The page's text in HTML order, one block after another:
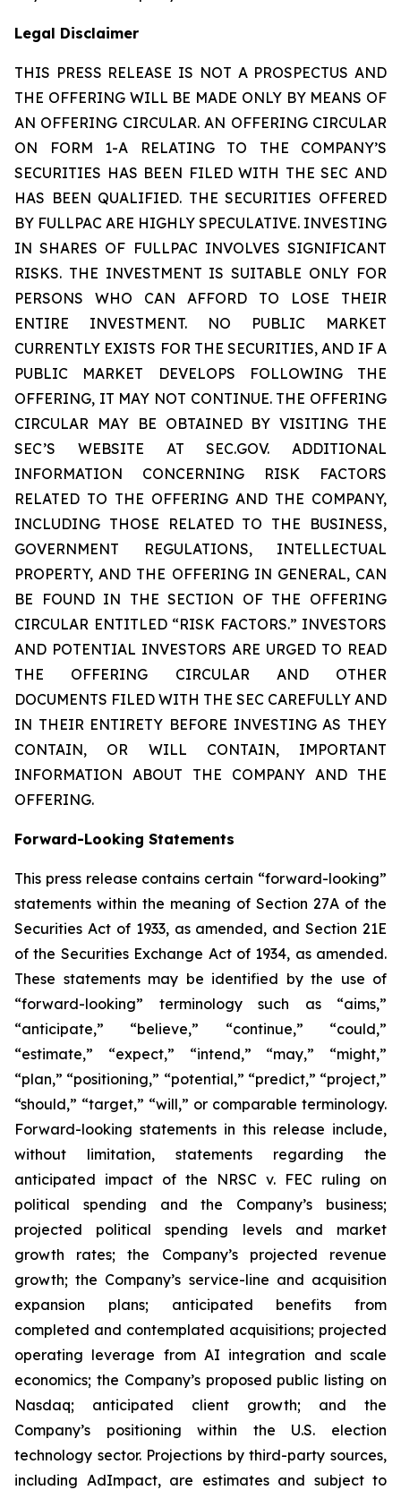
Legal Disclaimer
THIS PRESS RELEASE IS NOT A PROSPECTUS AND
THE OFFERING WILL BE MADE ONLY BY MEANS OF
AN OFFERING CIRCULAR. AN OFFERING CIRCULAR
ON FORM 1-A RELATING TO THE COMPANY’S
SECURITIES HAS BEEN FILED WITH THE SEC AND
HAS BEEN QUALIFIED. THE SECURITIES OFFERED
BY FULLPAC ARE HIGHLY SPECULATIVE. INVESTING
IN SHARES OF FULLPAC INVOLVES SIGNIFICANT
RISKS. THE INVESTMENT IS SUITABLE ONLY FOR
PERSONS WHO CAN AFFORD TO LOSE THEIR
ENTIRE INVESTMENT. NO PUBLIC MARKET
CURRENTLY EXISTS FOR THE SECURITIES, AND IF A
PUBLIC MARKET DEVELOPS FOLLOWING THE
OFFERING, IT MAY NOT CONTINUE. THE OFFERING
CIRCULAR MAY BE OBTAINED BY VISITING THE
SEC’S WEBSITE AT SEC.GOV. ADDITIONAL
INFORMATION CONCERNING RISK FACTORS
RELATED TO THE OFFERING AND THE COMPANY,
INCLUDING THOSE RELATED TO THE BUSINESS,
GOVERNMENT REGULATIONS, INTELLECTUAL
PROPERTY, AND THE OFFERING IN GENERAL, CAN
BE FOUND IN THE SECTION OF THE OFFERING
CIRCULAR ENTITLED “RISK FACTORS.” INVESTORS
AND POTENTIAL INVESTORS ARE URGED TO READ
THE OFFERING CIRCULAR AND OTHER
DOCUMENTS FILED WITH THE SEC CAREFULLY AND
IN THEIR ENTIRETY BEFORE INVESTING AS THEY
CONTAIN, OR WILL CONTAIN, IMPORTANT
INFORMATION ABOUT THE COMPANY AND THE
OFFERING.
Forward-Looking Statements
This press release contains certain “forward-looking”
statements within the meaning of Section 27A of the
Securities Act of 1933, as amended, and Section 21E
of the Securities Exchange Act of 1934, as amended.
These statements may be identified by the use of
“forward-looking” terminology such as “aims,”
“anticipate,” “believe,” “continue,” “could,”
“estimate,” “expect,” “intend,” “may,” “might,”
“plan,” “positioning,” “potential,” “predict,” “project,”
“should,” “target,” “will,” or comparable terminology.
Forward-looking statements in this release include,
without limitation, statements regarding the
anticipated impact of the NRSC v. FEC ruling on
political spending and the Company’s business;
projected political spending levels and market
growth rates; the Company’s projected revenue
growth; the Company’s service-line and acquisition
expansion plans; anticipated benefits from
completed and contemplated acquisitions; projected
operating leverage from AI integration and scale
economics; the Company’s proposed public listing on
Nasdaq; anticipated client growth; and the
Company’s positioning within the U.S. election
technology sector. Projections by third-party sources,
including AdImpact, are estimates and subject to